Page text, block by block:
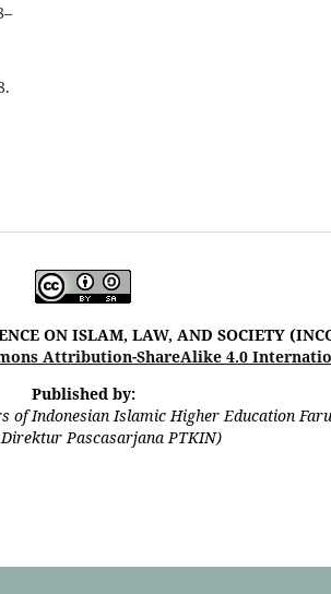
ON ISLAM, LAW, AND SOCIETY
Attribution-ShareAlike 4.0
Published by:
of Indonesian Islamic Higher Education
Pascasarjana PTKIN)